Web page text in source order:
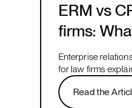
ERM vs
firms:
Enterprise
for law firms
means, how it
look for in a
Read the Article
Read the